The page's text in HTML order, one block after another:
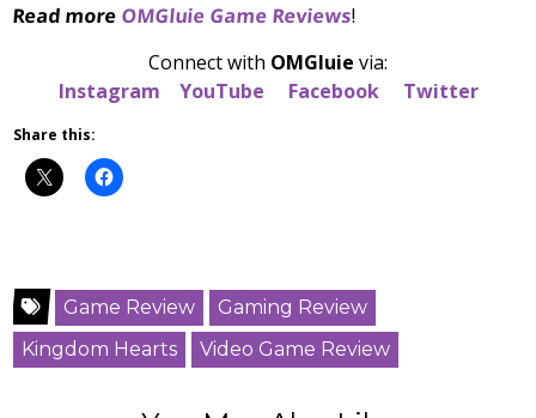
Read moreOMGluie Game Reviews!
Connect with OMGluie via:
Instagram
YouTube Facebook Twitter
Share this:
Game Review
Gaming Review
Kingdom Hearts
Video Game Review